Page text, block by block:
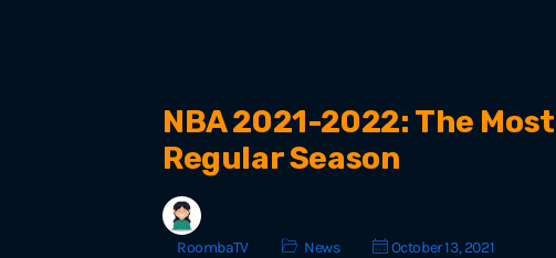
NBA 2021-2022: The
Regular Season
RoombaTV News October 13, 2021